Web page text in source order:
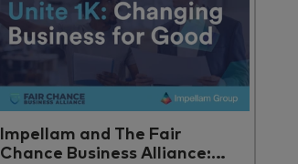
Impellam and The Fair
Chance Business Alliance: